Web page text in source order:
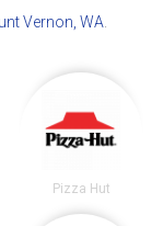
Vernon, WA
Pizza Hut